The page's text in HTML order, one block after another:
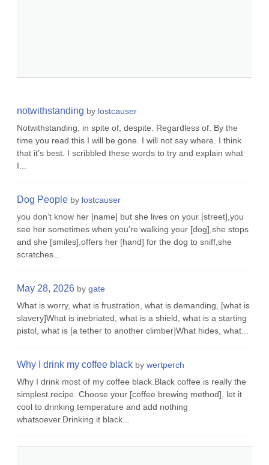
notwithstanding by lostcauser
Notwithstanding; in spite of, despite. Regardless of. By the
time you read this I will be gone. I will not say where. I think
that it’s best. I scribbled these words to try and explain what
I...
Dog People by lostcauser
you don’t know her [name] but she lives on your [street],you
see her sometimes when you’re walking your [dog],she stops
and she [smiles],offers her [hand] for the dog to sniff,she
scratches...
May 28, 2026 by gate
What is worry, what is frustration, what is demanding, [what is
slavery]What is inebriated, what is a shield, what is a starting
pistol, what is [a tether to another climber]What hides, what...
Why I drink my coffee black by wertperch
Why I drink most of my coffee black.Black coffee is really the
simplest recipe. Choose your [coffee brewing method], let it
cool to drinking temperature and add nothing
whatsoever.Drinking it black...